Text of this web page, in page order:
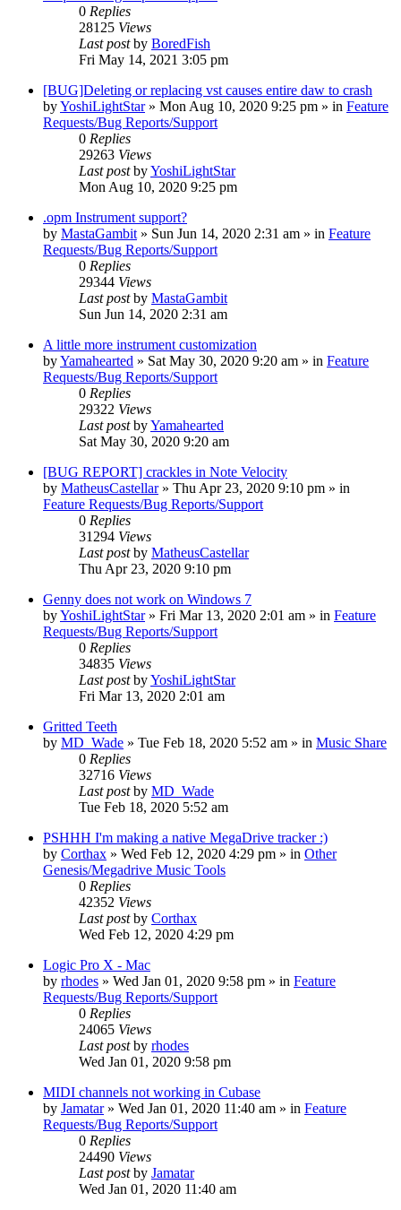
0 Replies
28125 Views
Last postby BoredFish
Fri May 14, 2021 3:05 pm
[BUG]Deleting or replacing vst causes entire daw to crash
byYoshiLightStar» Mon Aug 10, 2020 9:25 pm » in Feature
Requests/Bug Reports/Support
0 Replies
29263 Views
Last postbyYoshiLightStar
Mon Aug 10, 2020 9:25 pm
.opm Instrument support?
by MastaGambit » Sun Jun 14, 2020 2:31 am » in Feature
Requests/Bug Reports/Support
0 Replies
29344 Views
Last postby MastaGambit
Sun Jun 14, 2020 2:31 am
A little more instrument customization
byYamahearted » Sat May 30, 2020 9:20 am » in Feature
Requests/Bug Reports/Support
0 Replies
29322 Views
Last postbyYamahearted
Sat May 30, 2020 9:20 am
[BUG REPORT] crackles in Note Velocity
by MatheusCastellar» Thu Apr 23, 2020 9:10 pm » in
Feature Requests/Bug Reports/Support
0 Replies
31294 Views
Last postby MatheusCastellar
Thu Apr 23, 2020 9:10 pm
Genny does not work on Windows 7
byYoshiLightStar» Fri Mar 13, 2020 2:01 am » in Feature
Requests/Bug Reports/Support
0 Replies
34835 Views
Last postbyYoshiLightStar
Fri Mar 13, 2020 2:01 am
Gritted Teeth
by MD_Wade » Tue Feb 18, 2020 5:52 am » in Music Share
0 Replies
32716 Views
Last postby MD_Wade
Tue Feb 18, 2020 5:52 am
PSHHH I'm making a native MegaDrive tracker :)
by Corthax » Wed Feb 12, 2020 4:29 pm » in Other
Genesis/Megadrive Music Tools
0 Replies
42352 Views
Last postby Corthax
Wed Feb 12, 2020 4:29 pm
Logic Pro X - Mac
by rhodes » Wed Jan 01, 2020 9:58 pm » in Feature
Requests/Bug Reports/Support
0 Replies
24065 Views
Last postby rhodes
Wed Jan 01, 2020 9:58 pm
MIDI channels not working in Cubase
by Jamatar» Wed Jan 01, 2020 11:40 am » in Feature
Requests/Bug Reports/Support
0 Replies
24490 Views
Last postby Jamatar
Wed Jan 01, 2020 11:40 am